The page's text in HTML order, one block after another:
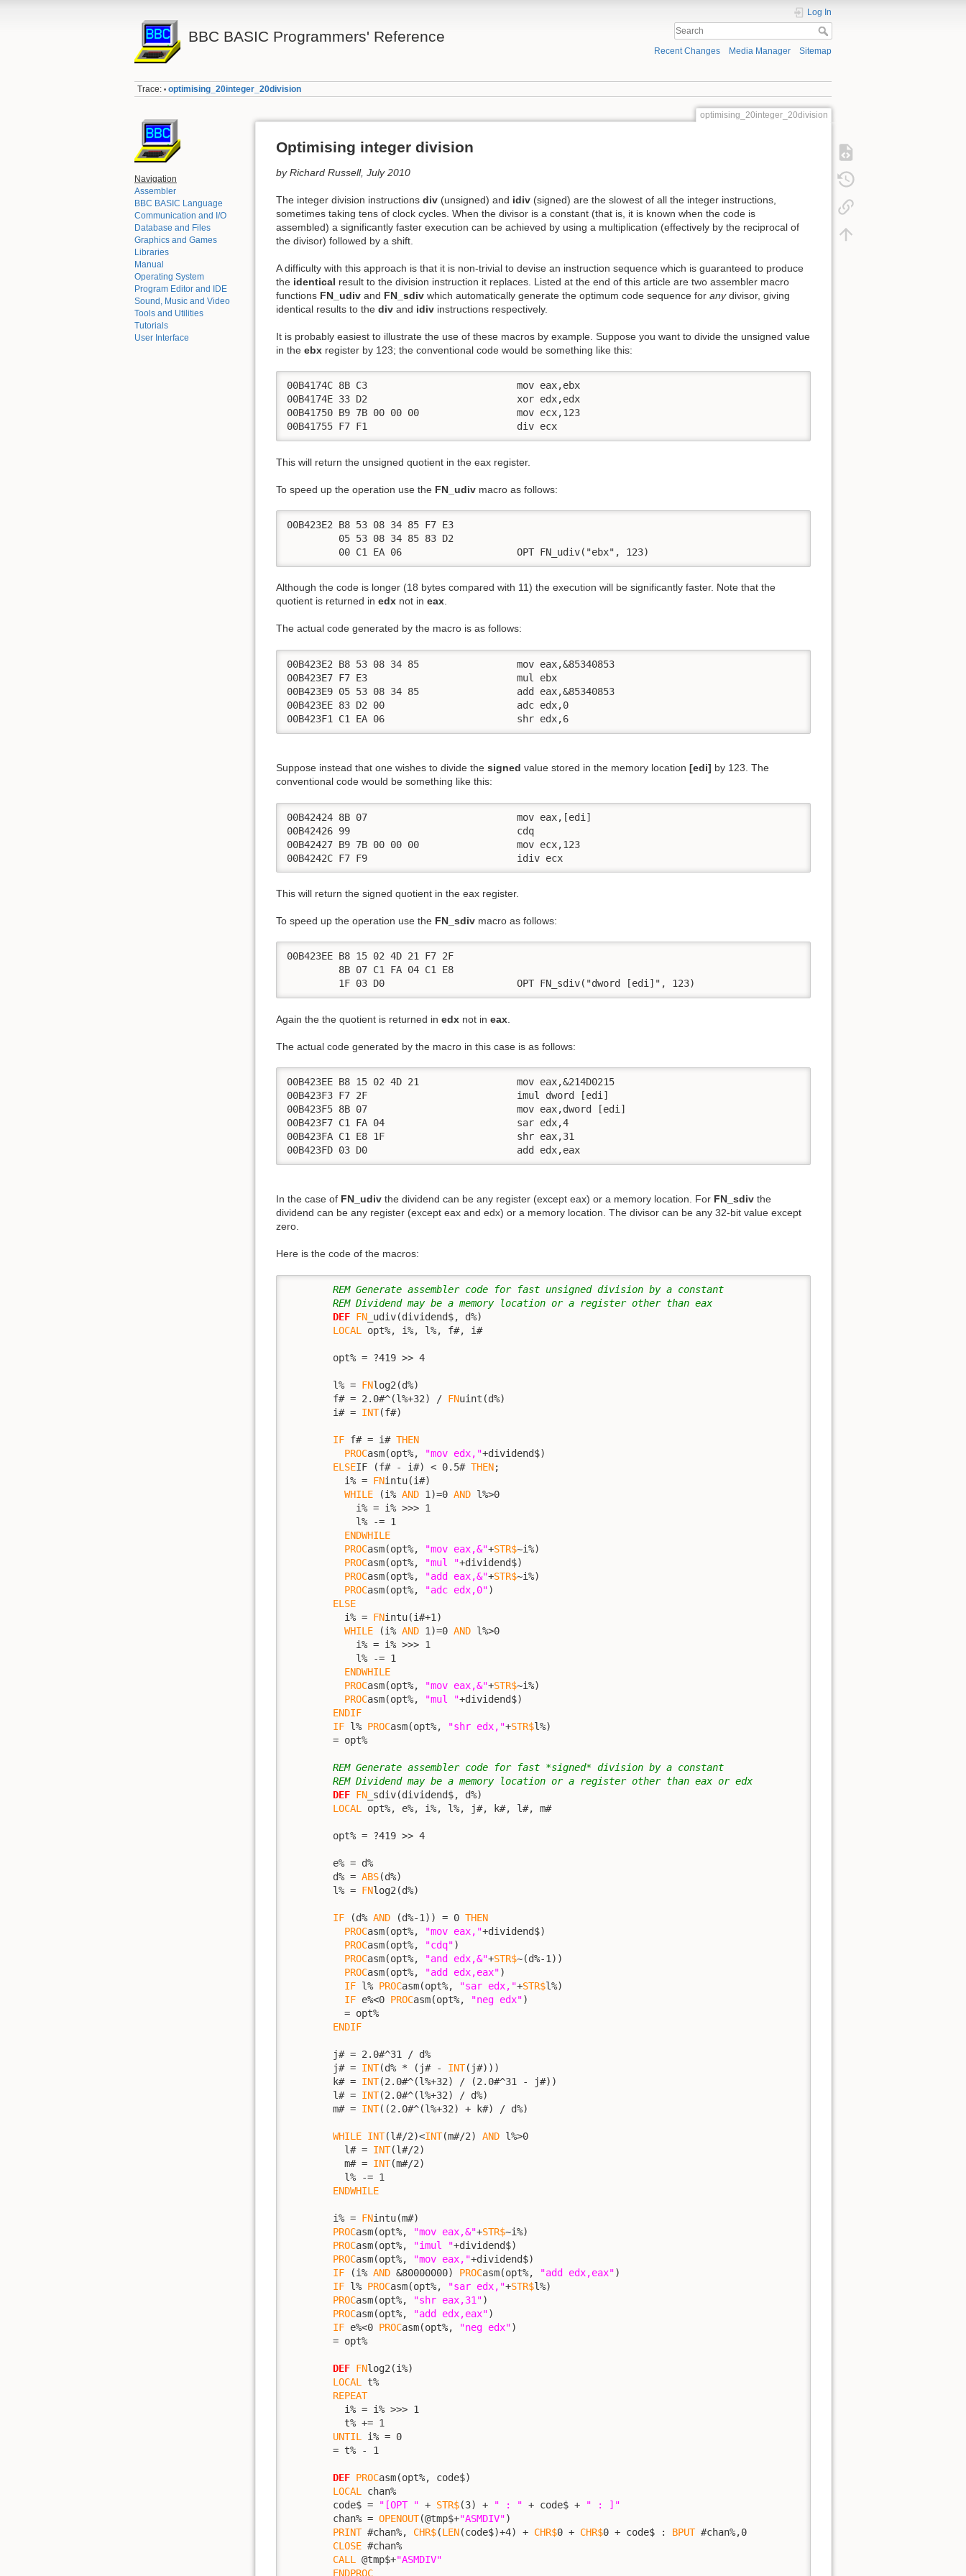
BBC BASIC Programmers' Reference
Log In
Recent Changes Media Manager Sitemap
Trace: • optimising_20integer_20division
Navigation
Assembler
BBC BASIC Language
Communication and I/O
Database and Files
Graphics and Games
Libraries
Manual
Operating System
Program Editor and IDE
Sound, Music and Video
Tools and Utilities
Tutorials
User Interface
optimising_20integer_20division
Optimising integer division
by Richard Russell, July 2010
The integer division instructions div (unsigned) and idiv (signed) are the slowest of all the integer instructions,
sometimes taking tens of clock cycles. When the divisor is a constant (that is, it is known when the code is
assembled) a significantly faster execution can be achieved by using a multiplication (effectively by the reciprocal of
the divisor) followed by a shift.
A difficulty with this approach is that it is non-trivial to devise an instruction sequence which is guaranteed to produce
the identical result to the division instruction it replaces. Listed at the end of this article are two assembler macro
functions FN_udiv and FN_sdiv which automatically generate the optimum code sequence for anydivisor, giving
identical results to the div and idiv instructions respectively.
It is probably easiest to illustrate the use of these macros by example. Suppose you want to divide the unsigned value
in the ebx register by 123; the conventional code would be something like this:
00B4174C 8B C3                          mov eax,ebx
00B4174E 33 D2                          xor edx,edx
00B41750 B9 7B 00 00 00                 mov ecx,123
00B41755 F7 F1                          div ecx
This will return the unsigned quotient in the eax register.
To speed up the operation use the FN_udiv macro as follows:
00B423E2 B8 53 08 34 85 F7 E3
         05 53 08 34 85 83 D2
         00 C1 EA 06                    OPT FN_udiv("ebx", 123)
Although the code is longer (18 bytes compared with 11) the execution will be significantly faster. Note that the
quotient is returned in edx not in eax.
The actual code generated by the macro is as follows:
00B423E2 B8 53 08 34 85                 mov eax,&85340853
00B423E7 F7 E3                          mul ebx
00B423E9 05 53 08 34 85                 add eax,&85340853
00B423EE 83 D2 00                       adc edx,0
00B423F1 C1 EA 06                       shr edx,6
Suppose instead that one wishes to divide the signed value stored in the memory location [edi] by 123. The
conventional code would be something like this:
00B42424 8B 07                          mov eax,[edi]
00B42426 99                             cdq
00B42427 B9 7B 00 00 00                 mov ecx,123
00B4242C F7 F9                          idiv ecx
This will return the signed quotient in the eax register.
To speed up the operation use the FN_sdiv macro as follows:
00B423EE B8 15 02 4D 21 F7 2F
         8B 07 C1 FA 04 C1 E8
         1F 03 D0                       OPT FN_sdiv("dword [edi]", 123)
Again the the quotient is returned in edx not in eax
The actual code generated by the macro in this case is as follows:
00B423EE B8 15 02 4D 21                 mov eax,&214D0215
00B423F3 F7 2F                          imul dword [edi]
00B423F5 8B 07                          mov eax,dword [edi]
00B423F7 C1 FA 04                       sar edx,4
00B423FA C1 E8 1F                       shr eax,31
00B423FD 03 D0                          add edx,eax
In the case of FN_udiv the dividend can be any register (except eax) or a memory location. For FN_sdiv the
dividend can be any register (except eax and edx) or a memory location. The divisor can be any 32-bit value except
zero.
Here is the code of the macros:
REM Generate assembler code for fast unsigned division by a constant
REM Dividend may be a memory location or a register other than eax
DEF FN _udiv(dividend$, d%)
LOCAL
opt%, i%, l%, f#, i#
        opt% = ?419 >> 4
        l% =
FNlog2(d%)
        f# = 2.0#^(l%+32) /
FNuint(d%)
        i# =
INT(f#)
IF f# = i# THEN
PROCasm(opt%, "mov edx,"+dividend$)
ELSEIF (f# - i#) < 0.5# THEN;
          i% =
FNintu(i#)
WHILE (i% AND 1)=0 AND l%>0
            i% = i% >>> 1
            l% -= 1
ENDWHILE
PROCasm(opt%, "mov eax,&"+STR$~i%)
PROCasm(opt%, "mul "+dividend$)
PROCasm(opt%, "add eax,&"+STR$~i%)
PROCasm(opt%, "adc edx,0")
ELSE
          i% =
FNintu(i#+1)
WHILE (i% AND 1)=0 AND l%>0
            i% = i% >>> 1
            l% -= 1
ENDWHILE
PROCasm(opt%, "mov eax,&"+STR$~i%)
PROCasm(opt%, "mul "+dividend$)
ENDIF
IF l% PROCasm(opt%, "shr edx,"+STR$l%)
        = opt%
REM Generate assembler code for fast *signed* division by a constant
REM Dividend may be a memory location or a register other than eax or edx
DEF FN _sdiv(dividend$, d%)
LOCAL
opt%, e%, i%, l%, j#, k#, l#, m#
        opt% = ?419 >> 4
        e% = d%
        d% =
ABS(d%)
        l% =
FNlog2(d%)
IF (d% AND (d%-1)) = 0 THEN
PROCasm(opt%, "mov eax,"+dividend$)
PROCasm(opt%, "cdq")
PROCasm(opt%, "and edx,&"+STR$~(d%-1))
PROCasm(opt%, "add edx,eax")
IF l% PROCasm(opt%, "sar edx,"+STR$l%)
IF e%<0 PROCasm(opt%, "neg edx")
          = opt%
ENDIF
        j# = 2.0#^31 / d%
        j# =
INT(d% * (j# - INT(j#)))
        k# =
INT(2.0#^(l%+32) / (2.0#^31 - j#))
        l# =
INT(2.0#^(l%+32) / d%)
        m# =
INT((2.0#^(l%+32) + k#) / d%)
WHILE INT(l#/2)<INT(m#/2) AND l%>0
          l# =
INT(l#/2)
          m# =
INT(m#/2)
          l% -= 1
ENDWHILE
        i% =
FNintu(m#)
PROCasm(opt%, "mov eax,&"+STR$~i%)
PROCasm(opt%, "imul "+dividend$)
PROCasm(opt%, "mov eax,"+dividend$)
IF (i% AND &80000000) PROCasm(opt%, "add edx,eax")
IF l% PROCasm(opt%, "sar edx,"+STR$l%)
PROCasm(opt%, "shr eax,31")
PROCasm(opt%, "add edx,eax")
IF e%<0 PROCasm(opt%, "neg edx")
        = opt%
DEF FNlog2(i%)
LOCAL
t%
REPEAT
          i% = i% >>> 1
          t% += 1
UNTIL
i% = 0
        = t% - 1
DEF PROCasm(opt%, code$)
LOCAL
chan%
        code$ =
"[OPT " + STR$(3) + " : " + code$ +
" : ]"
        chan% =
OPENOUT(@tmp$+"ASMDIV")
PRINT #chan%, CHR$(LEN(code$)+4) + CHR$0 + CHR$0 + code$ : BPUT #chan%,0
CLOSE #chan%
CALL
@tmp$+"ASMDIV"
ENDPROC